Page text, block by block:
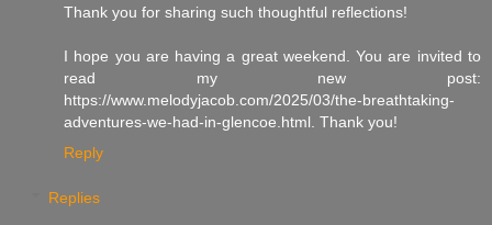
Thank you for sharing such thoughtful reflections!
I hope you are having a great weekend. You are invited to
read my new post:
https://www.melodyjacob.com/2025/03/the-breathtaking-
adventures-we-had-in-glencoe.html. Thank you!
Reply
Replies